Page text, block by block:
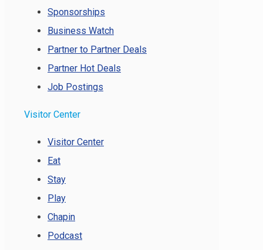
Sponsorships
Business Watch
Partner to Partner Deals
Partner Hot Deals
Job Postings
Visitor Center
Visitor Center
Eat
Stay
Play
Chapin
Podcast